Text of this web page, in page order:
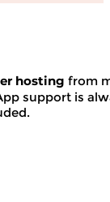
hosting from
support is